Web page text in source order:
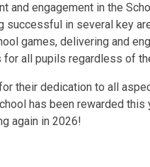
and engagement in the
successful in several key
games, delivering and
all pupils regardless of
their dedication to all
has been rewarded this
again in 2026!